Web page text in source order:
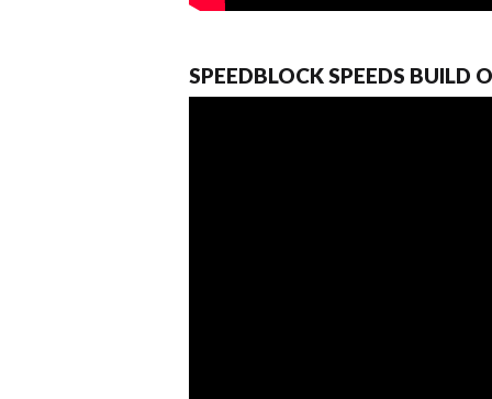
SPEEDBLOCK SPEEDS BUILD